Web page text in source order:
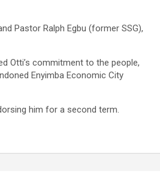
Pastor Ralph Egbu (former SSG),
Otti’s commitment to the people,
Enyimba Economic City
him for a second term.